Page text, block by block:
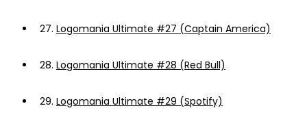
27. Logomania Ultimate #27 (Captain America)
28. Logomania Ultimate #28 (Red Bull)
29. Logomania Ultimate #29 (Spotify)